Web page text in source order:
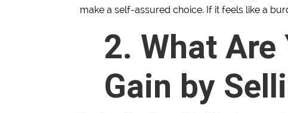
make a self-assured choice. If it feels like a
2. What
Gain by